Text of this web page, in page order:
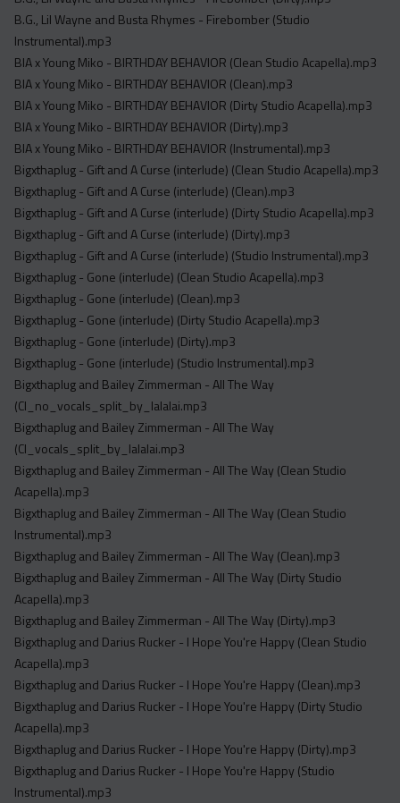
Acapella
Extended
Submission Media
Contact
B.G., Lil Wayne and Busta Rhymes - Firebomber (Studio
Instrumental).mp3
BIA x Young Miko - BIRTHDAY BEHAVIOR (Clean Studio Acapella).mp3
BIA x Young Miko - BIRTHDAY BEHAVIOR (Clean).mp3
BIA x Young Miko - BIRTHDAY BEHAVIOR (Dirty Studio Acapella).mp3
BIA x Young Miko - BIRTHDAY BEHAVIOR (Dirty).mp3
BIA x Young Miko - BIRTHDAY BEHAVIOR (Instrumental).mp3
Bigxthaplug - Gift and A Curse (interlude) (Clean Studio Acapella).mp3
Bigxthaplug - Gift and A Curse (interlude) (Clean).mp3
Bigxthaplug - Gift and A Curse (interlude) (Dirty Studio Acapella).mp3
Bigxthaplug - Gift and A Curse (interlude) (Dirty).mp3
Bigxthaplug - Gift and A Curse (interlude) (Studio Instrumental).mp3
Bigxthaplug - Gone (interlude) (Clean Studio Acapella).mp3
Bigxthaplug - Gone (interlude) (Clean).mp3
Bigxthaplug - Gone (interlude) (Dirty Studio Acapella).mp3
Bigxthaplug - Gone (interlude) (Dirty).mp3
Bigxthaplug - Gone (interlude) (Studio Instrumental).mp3
Bigxthaplug and Bailey Zimmerman - All The Way
(Cl_no_vocals_split_by_lalalai.mp3
Bigxthaplug and Bailey Zimmerman - All The Way
(Cl_vocals_split_by_lalalai.mp3
Bigxthaplug and Bailey Zimmerman - All The Way (Clean Studio
Acapella).mp3
Bigxthaplug and Bailey Zimmerman - All The Way (Clean Studio
Instrumental).mp3
Bigxthaplug and Bailey Zimmerman - All The Way (Clean).mp3
Bigxthaplug and Bailey Zimmerman - All The Way (Dirty Studio
Acapella).mp3
Bigxthaplug and Bailey Zimmerman - All The Way (Dirty).mp3
Bigxthaplug and Darius Rucker - I Hope You're Happy (Clean Studio
Acapella).mp3
Bigxthaplug and Darius Rucker - I Hope You're Happy (Clean).mp3
Bigxthaplug and Darius Rucker - I Hope You're Happy (Dirty Studio
Acapella).mp3
Bigxthaplug and Darius Rucker - I Hope You're Happy (Dirty).mp3
Bigxthaplug and Darius Rucker - I Hope You're Happy (Studio
Instrumental).mp3